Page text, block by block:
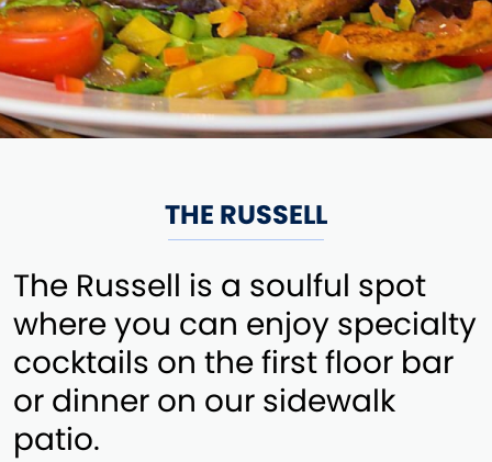
THE RUSSELL
The Russell is a soulful spot
where you can enjoy specialty
cocktails on the first floor bar
or dinner on our sidewalk
patio.